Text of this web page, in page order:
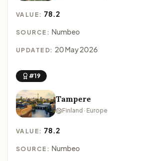
VALUE: 78.2
SOURCE: Numbeo
UPDATED: 20 May 2026
#19
Tampere
Finland · Europe
VALUE: 78.2
SOURCE: Numbeo